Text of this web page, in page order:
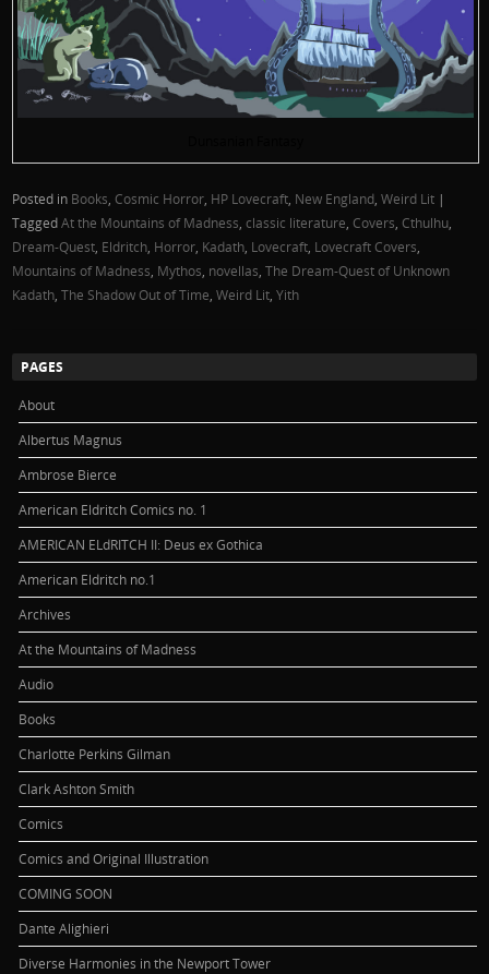
Posted in Books Cosmic Horror HP Lovecraft New England ,Weird Lit |
TaggedAt the Mountains of Madness ,classic literature Covers Cthulhu
Dream-Quest Eldritch Horror Kadath Lovecraft Lovecraft Covers
Mountains of Madness Mythos novellas ,The Dream-Quest of Unknown
Kadath ,The Shadow Out of Time ,Weird Lit ,Yith
PAGES
About
Albertus Magnus
Ambrose Bierce
American Eldritch Comics no. 1
AMERICAN ELdRITCH II: Deus ex Gothica
American Eldritch no.1
Archives
At the Mountains of Madness
Audio
Books
Charlotte Perkins Gilman
Clark Ashton Smith
Comics
Comics and Original Illustration
COMING SOON
Dante Alighieri
Diverse Harmonies in the Newport Tower